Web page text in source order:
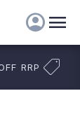
RRP